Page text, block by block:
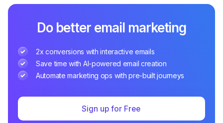
Do better email marketing
2x conversions with interactive emails
Save time with AI-powered email creation
Automate marketing ops with pre-built journeys
Sign up for Free